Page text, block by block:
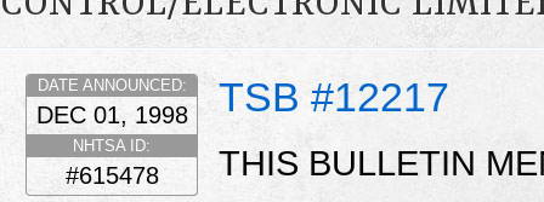
TSB #12217
DATE ANNOUNCED:
DEC 01, 1998
NHTSA ID:
#615478
THIS BULLETIN